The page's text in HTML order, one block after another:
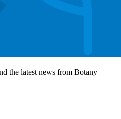
the latest news from Botany